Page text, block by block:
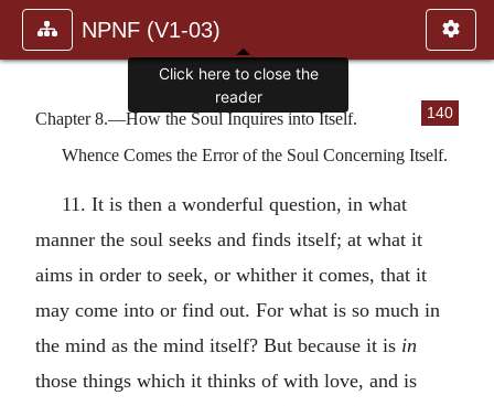
NPNF (V1-03)
140
Chapter 8.—How the Soul Inquires into Itself.
Whence Comes the Error of the Soul Concerning Itself.
11. It is then a wonderful question, in what
manner the soul seeks and finds itself; at what it
aims in order to seek, or whither it comes, that it
may come into or find out. For what is so much in
the mind as the mind itself? But because it is in
those things which it thinks of with love, and is
Click here to close the
reader